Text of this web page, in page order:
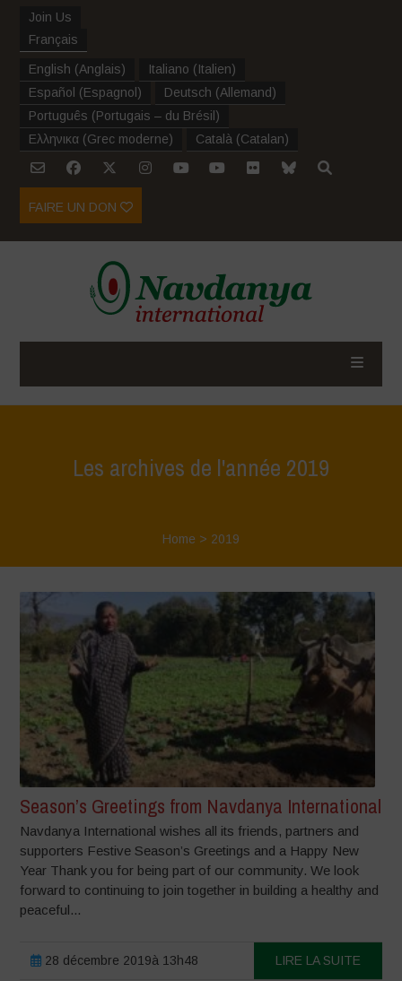
Join Us
Français
English (Anglais) Italiano (Italien)
Español (Espagnol ) Deutsch (Allemand)
Português (Portugais – du Brésil )
Ελληνικα (Grec moderne) Català (Catalan)
FAIRE UN DON
Les archives de l'année 2019
Home > 2019
Season’s Greetings from Navdanya International
Navdanya International wishes all its friends, partners and
supporters Festive Season’s Greetings and a Happy New
Year Thank you for being part of our community. We look
forward to continuing to join together in building a healthy and
peaceful...
28 décembre 2019à 13h48 LIRE LA SUITE